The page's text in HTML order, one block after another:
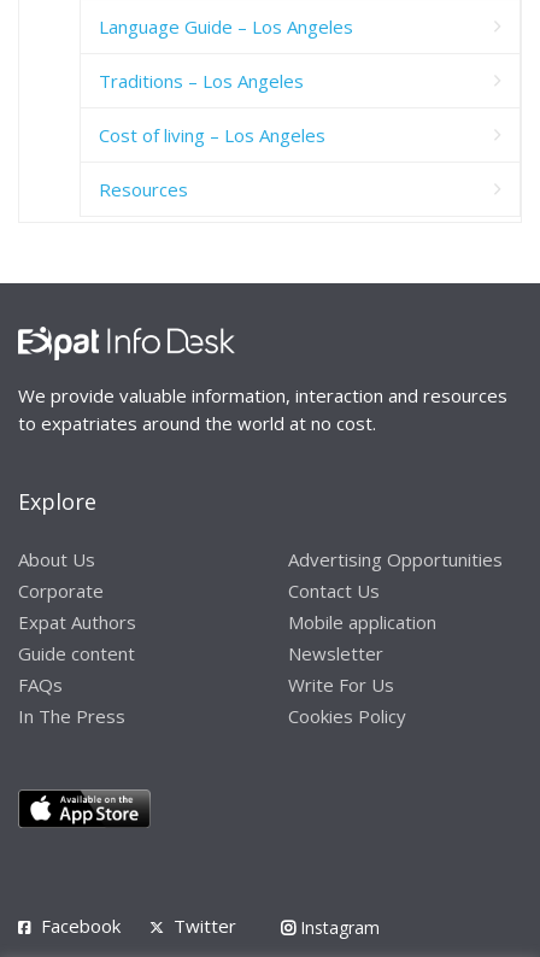
Language Guide – Los Angeles
Traditions – Los Angeles
Cost of living – Los Angeles
Resources
We provide valuable information, interaction and resources
to expatriates around the world at no cost.
Explore
About Us
Corporate
Expat Authors
Guide content
FAQs
In The Press
Advertising Opportunities
Contact Us
Mobile application
Newsletter
Write For Us
Cookies Policy
Facebook Twitter Instagram